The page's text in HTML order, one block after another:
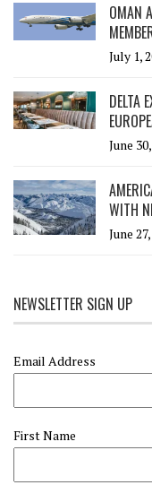
OMAN
July 1,
DELTA
June
WITH
June
NEWSLETTER SIGN UP
Email Address
First Name